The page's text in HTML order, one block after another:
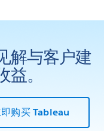
解与客户建
。
购买 Tableau